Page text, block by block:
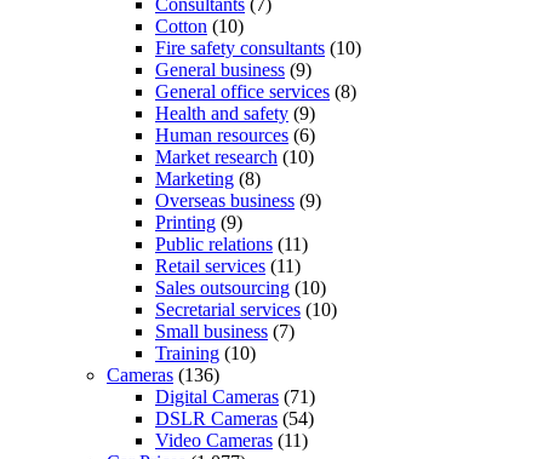
Consultants (7)
Cotton (10)
Fire safety consultants (10)
General business (9)
General office services (8)
Health and safety (9)
Human resources (6)
Market research (10)
Marketing (8)
Overseas business (9)
Printing (9)
Public relations (11)
Retail services (11)
Sales outsourcing (10)
Secretarial services (10)
Small business (7)
Training (10)
Cameras (136)
Digital Cameras (71)
DSLR Cameras (54)
Video Cameras (11)